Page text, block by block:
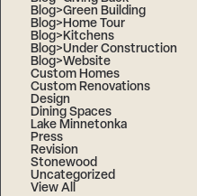
Blog>Green Building
Blog>Home Tour
Blog>Kitchens
Blog>Under Construction
Blog>Website
Custom Homes
Custom Renovations
Design
Dining Spaces
Lake Minnetonka
Press
Revision
Stonewood
Uncategorized
View All